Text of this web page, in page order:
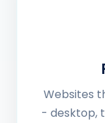
Websites
- desktop,